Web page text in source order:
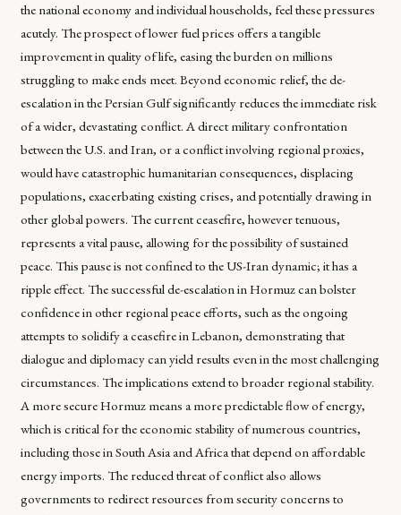
the national economy and individual households, feel these pressures
acutely. The prospect of lower fuel prices offers a tangible
improvement in quality of life, easing the burden on millions
struggling to make ends meet. Beyond economic relief, the de-
escalation in the Persian Gulf significantly reduces the immediate risk
of a wider, devastating conflict. A direct military confrontation
between the U.S. and Iran, or a conflict involving regional proxies,
would have catastrophic humanitarian consequences, displacing
populations, exacerbating existing crises, and potentially drawing in
other global powers. The current ceasefire, however tenuous,
represents a vital pause, allowing for the possibility of sustained
peace. This pause is not confined to the US-Iran dynamic; it has a
ripple effect. The successful de-escalation in Hormuz can bolster
confidence in other regional peace efforts, such as the ongoing
attempts to solidify a ceasefire in Lebanon, demonstrating that
dialogue and diplomacy can yield results even in the most challenging
circumstances. The implications extend to broader regional stability.
A more secure Hormuz means a more predictable flow of energy,
which is critical for the economic stability of numerous countries,
including those in South Asia and Africa that depend on affordable
energy imports. The reduced threat of conflict also allows
governments to redirect resources from security concerns to